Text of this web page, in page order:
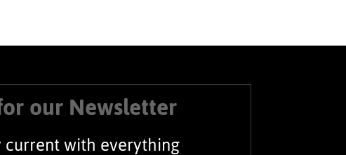
our Newsletter
current with everything